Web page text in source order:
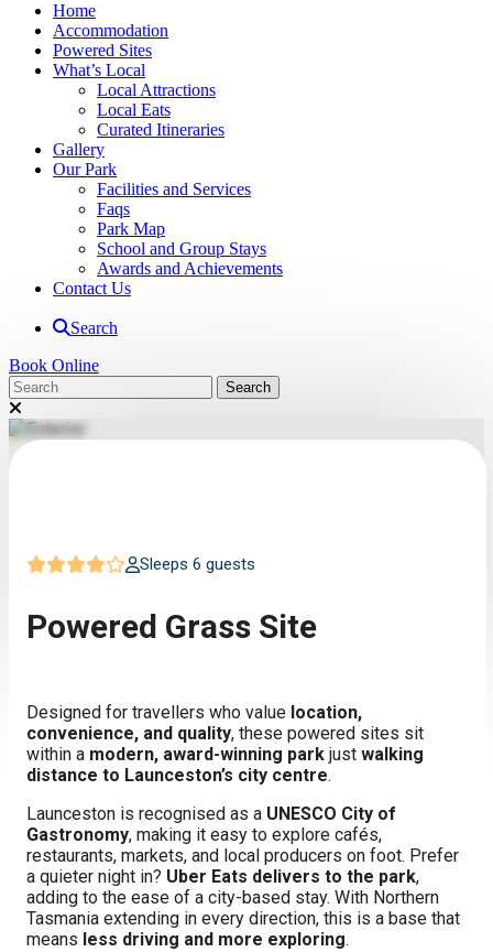
Home
Accommodation
Powered Sites
What’s Local
Local Attractions
Local Eats
Curated Itineraries
Gallery
Our Park
Facilities and Services
Faqs
Park Map
School and Group Stays
Awards and Achievements
Contact Us
Search
Book Online
Sleeps 6 guests
Powered Grass Site
Designed for travellers who value location,
convenience, and quality, these powered sites sit
within a modern, award-winning park just walking
distance to Launceston’s city centre.
Launceston is recognised as a UNESCO City of
Gastronomy, making it easy to explore cafés,
restaurants, markets, and local producers on foot. Prefer
a quieter night in? Uber Eats delivers to the park,
adding to the ease of a city-based stay. With Northern
Tasmania extending in every direction, this is a base that
means less driving and more exploring.